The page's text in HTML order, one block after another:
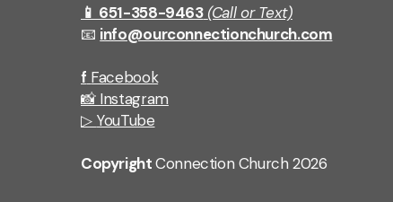
📱 651-358-9463 (Call or Text)
📧 info@ourconnectionchurch.com
f Facebook
📸 Instagram
▷ YouTube
CopyrightConnection Church 2026